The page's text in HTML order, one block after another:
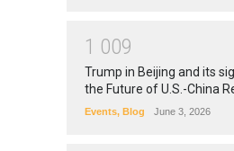
1 009
Trump in Beijing and its
the Future of U.S.-China
Events, Blog June 3, 2026